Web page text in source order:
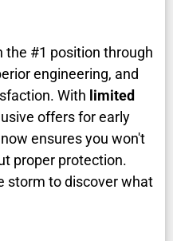
the #1 position through
engineering, and
With limited
offers for early
ensures you won't
proper protection.
storm to discover what